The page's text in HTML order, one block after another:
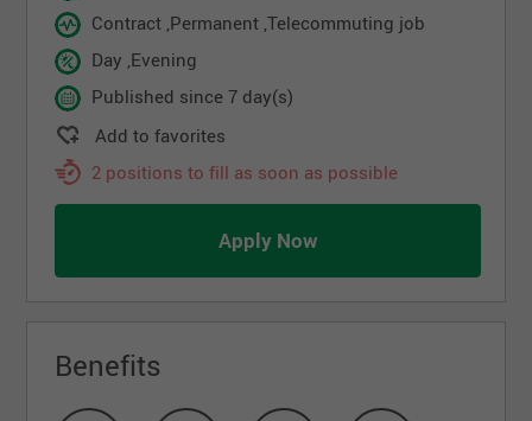
Contract ,Permanent ,Telecommuting job
Day ,Evening
Published since 7 day(s)
Add to favorites
2 positions to fill as soon as possible
Apply Now
Benefits